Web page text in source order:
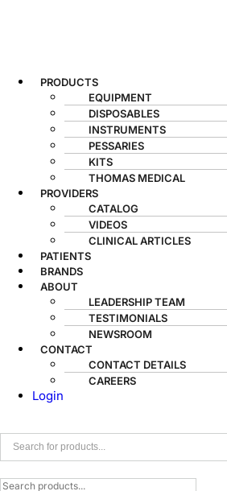
PRODUCTS
EQUIPMENT
DISPOSABLES
INSTRUMENTS
PESSARIES
KITS
THOMAS MEDICAL
PROVIDERS
CATALOG
VIDEOS
CLINICAL ARTICLES
PATIENTS
BRANDS
ABOUT
LEADERSHIP TEAM
TESTIMONIALS
NEWSROOM
CONTACT
CONTACT DETAILS
CAREERS
Login